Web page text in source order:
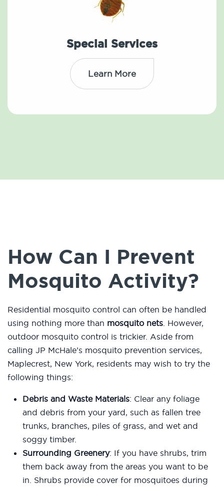
Special Services
Learn More
How Can I Prevent
Mosquito Activity?
Residential mosquito control can often be handled
using nothing more than mosquito nets. However,
outdoor mosquito control is trickier. Aside from
calling JP McHale’s mosquito prevention services,
Maplecrest, New York, residents may wish to try the
following things:
Debris and Waste Materials: Clear any foliage
and debris from your yard, such as fallen tree
trunks, branches, piles of grass, and wet and
soggy timber.
Surrounding Greenery: If you have shrubs, trim
them back away from the areas you want to be
in. Shrubs provide cover for mosquitoes during